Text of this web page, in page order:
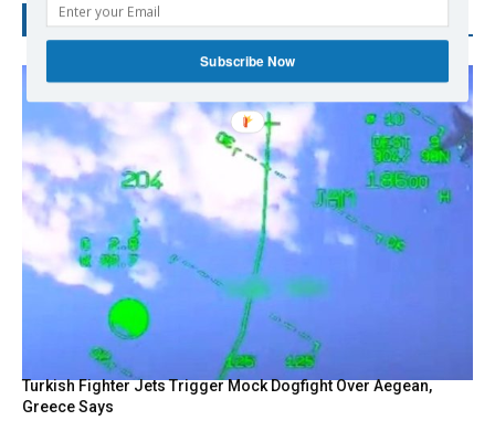
RECENT POSTS
Turkish Fighter Jets Trigger Mock Dogfight Over Aegean,
Greece Says
Subscribe Now